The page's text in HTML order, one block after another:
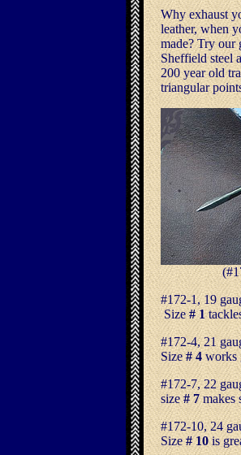
Why exhaust
leather, when
made? Try our
Sheffield steel
200 year old
triangular
(#172-
#172-1, 19
Size# 1
#172-4, 21
Size# 4works
#172-7, 22
size# 7makes
#172-10, 24
Size# 10is